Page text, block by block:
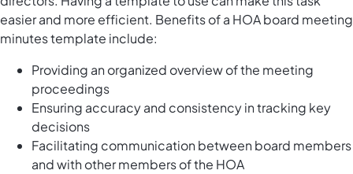
easier and more efficient. Benefits of a HOA board meeting
minutes template include:
Providing an organized overview of the meeting
proceedings
Ensuring accuracy and consistency in tracking key
decisions
Facilitating communication between board members
and with other members of the HOA